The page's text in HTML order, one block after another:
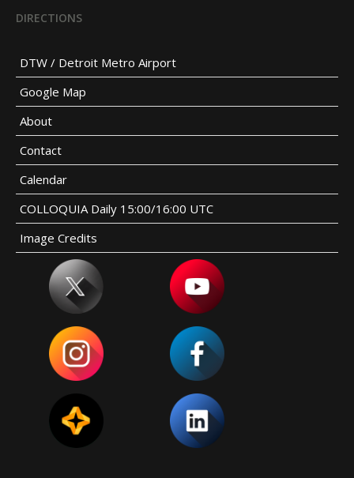
DIRECTIONS
DTW / Detroit Metro Airport
Google Map
About
Contact
Calendar
COLLOQUIA Daily 15:00/16:00 UTC
Image Credits